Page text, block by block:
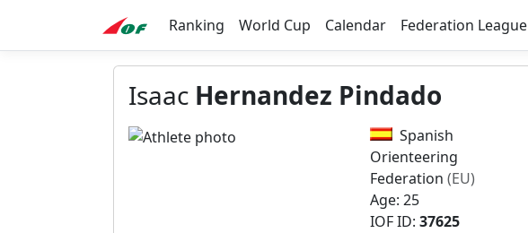
Ranking World Cup Calendar Federation League
Isaac Hernandez Pindado
Spanish
Orienteering
Federation (EU)
Age: 25
IOF ID: 37625